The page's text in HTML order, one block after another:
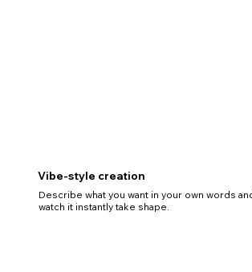
Vibe-style creation
Describe what you want in your own words
watch it instantly take shape.